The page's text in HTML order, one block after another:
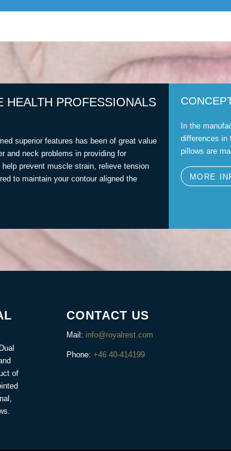
HEALTH PROFESSIONALS
superior features has been of great value
and neck problems in providing for
prevent muscle strain, relieve tension
to maintain your contour aligned the
In the
differences in
pillows are
MORE
of
CONTACT US
Mail: info@royalrest.com
Phone: +46 40-414199